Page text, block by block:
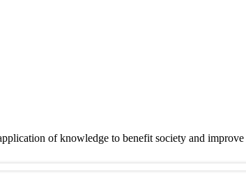
of knowledge to benefit society and